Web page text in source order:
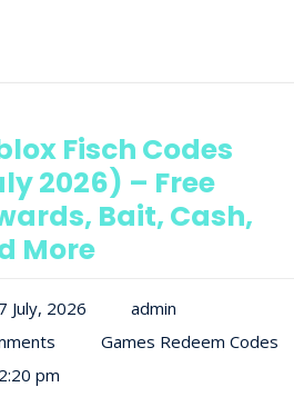
Fisch Codes
2026) – Free
Bait, Cash,
More
July, 2026
admin
Games Redeem Codes
pm